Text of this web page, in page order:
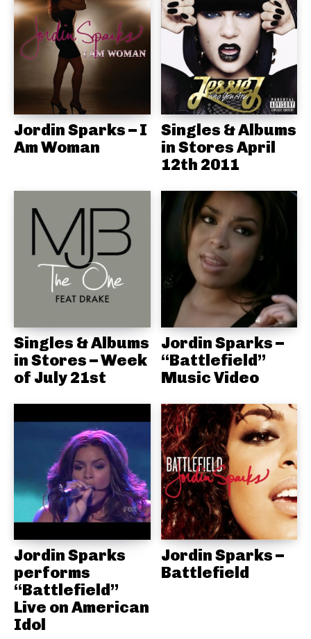
Jordin Sparks – I
Am Woman
Singles & Albums
in Stores April
12th 2011
Singles & Albums
in Stores – Week
of July 21st
Jordin Sparks –
“Battlefield”
Music Video
Jordin Sparks
performs
“Battlefield”
Live on American
Idol
Jordin Sparks –
Battlefield